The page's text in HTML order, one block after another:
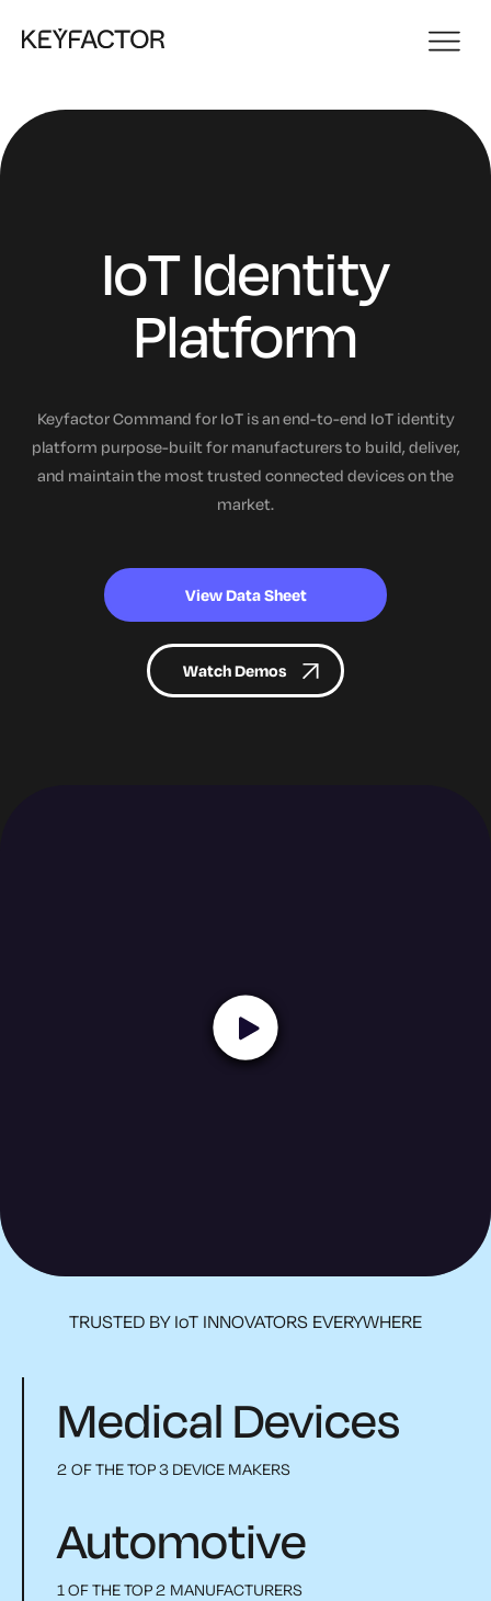
IoT Identity
Platform
Keyfactor Command for IoT is an end-to-end IoT identity
platform purpose-built for manufacturers to build, deliver,
and maintain the most trusted connected devices on the
market.
View Data Sheet
Watch Demos
TRUSTED BY IoT INNOVATORS EVERYWHERE
Medical Devices
2 OF THE TOP 3 DEVICE MAKERS
Automotive
1 OF THE TOP 2 MANUFACTURERS